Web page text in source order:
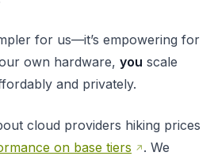
for us—it’s empowering for
own hardware, you scale
and privately.
cloud providers hiking prices
on base tiers
. We